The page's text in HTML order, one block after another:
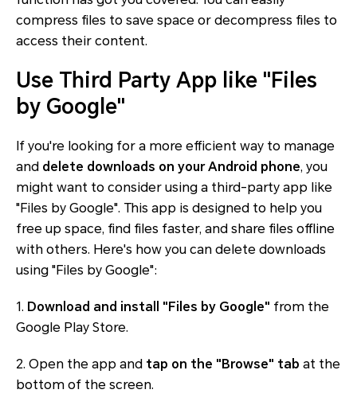
compress files to save space or decompress files to
access their content.
Use Third Party App like "Files
by Google"
If you're looking for a more efficient way to manage
and delete downloads on your Android phone, you
might want to consider using a third-party app like
"Files by Google". This app is designed to help you
free up space, find files faster, and share files offline
with others. Here's how you can delete downloads
using "Files by Google":
1. Download and install "Files by Google" from the
Google Play Store.
2. Open the app and tap on the "Browse" tab at the
bottom of the screen.